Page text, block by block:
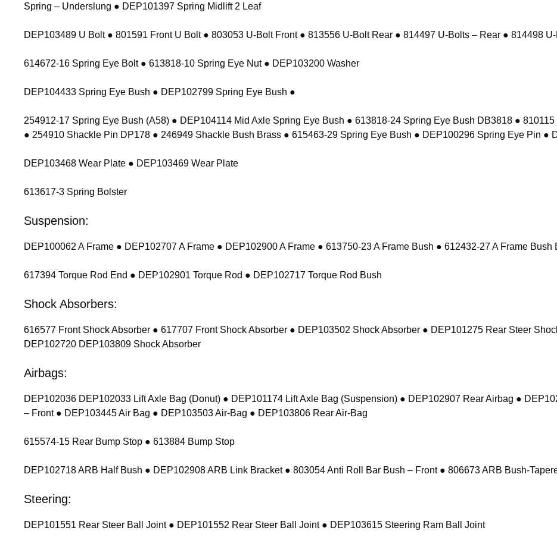
Spring – Underslung ● DEP101397 Spring Midlift 2 Leaf
DEP103489 U Bolt ● 801591 Front U Bolt ● 803053 U-Bolt Front ● 813556 U-Bolt Rear ● 814497 U-Bolts – Rear ● 814498
614672-16 Spring Eye Bolt ● 613818-10 Spring Eye Nut ● DEP103200 Washer
DEP104433 Spring Eye Bush ● DEP102799 Spring Eye Bush ●
254912-17 Spring Eye Bush (A58) ● DEP104114 Mid Axle Spring Eye Bush ● 613818-24 Spring Eye Bush DB3818 ●
● 254910 Shackle Pin DP178 ● 246949 Shackle Bush Brass ● 615463-29 Spring Eye Bush ● DEP100296 Spring Eye Pin ●
DEP103468 Wear Plate ● DEP103469 Wear Plate
613617-3 Spring Bolster
Suspension:
DEP100062 A Frame ● DEP102707 A Frame ● DEP102900 A Frame ● 613750-23 A Frame Bush ● 612432-27 A Frame Bush
617394 Torque Rod End ● DEP102901 Torque Rod ● DEP102717 Torque Rod Bush
Shock Absorbers:
616577 Front Shock Absorber ● 617707 Front Shock Absorber ● DEP103502 Shock Absorber ● DEP101275 Rear Steer
DEP102720 DEP103809 Shock Absorber
Airbags:
DEP102036 DEP102033 Lift Axle Bag (Donut) ● DEP101174 Lift Axle Bag (Suspension) ● DEP102907 Rear Airbag ●
– Front ● DEP103445 Air Bag ● DEP103503 Air-Bag ● DEP103806 Rear Air-Bag
615574-15 Rear Bump Stop ● 613884 Bump Stop
DEP102718 ARB Half Bush ● DEP102908 ARB Link Bracket ● 803054 Anti Roll Bar Bush – Front ● 806673 ARB Bush-
Steering:
DEP101551 Rear Steer Ball Joint ● DEP101552 Rear Steer Ball Joint ● DEP103615 Steering Ram Ball Joint